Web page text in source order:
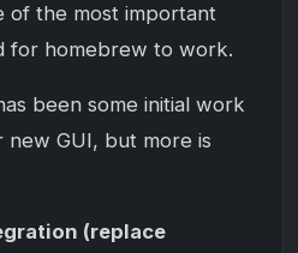
of the most important
for homebrew to work.
been some initial work
new GUI, but more is
(replace